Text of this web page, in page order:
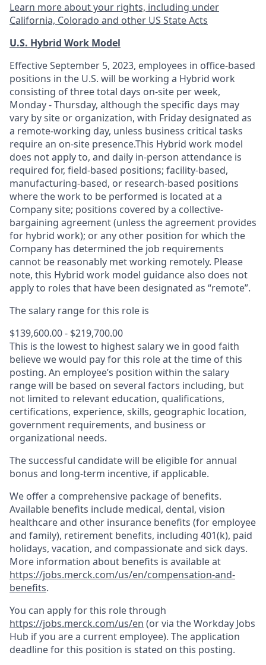
Learn more about your rights, including under
California, Colorado and other US State Acts
U.S. Hybrid Work Model
Effective September 5, 2023, employees in office-based
positions in the U.S. will be working a Hybrid work
consisting of three total days on-site per week,
Monday - Thursday, although the specific days may
vary by site or organization, with Friday designated as
a remote-working day, unless business critical tasks
require an on-site presence.This Hybrid work model
does not apply to, and daily in-person attendance is
required for, field-based positions; facility-based,
manufacturing-based, or research-based positions
where the work to be performed is located at a
Company site; positions covered by a collective-
bargaining agreement (unless the agreement provides
for hybrid work); or any other position for which the
Company has determined the job requirements
cannot be reasonably met working remotely. Please
note, this Hybrid work model guidance also does not
apply to roles that have been designated as “remote”.
The salary range for this role is
$139,600.00 - $219,700.00
This is the lowest to highest salary we in good faith
believe we would pay for this role at the time of this
posting. An employee’s position within the salary
range will be based on several factors including, but
not limited to relevant education, qualifications,
certifications, experience, skills, geographic location,
government requirements, and business or
organizational needs.
The successful candidate will be eligible for annual
bonus and long-term incentive, if applicable.
We offer a comprehensive package of benefits.
Available benefits include medical, dental, vision
healthcare and other insurance benefits (for employee
and family), retirement benefits, including 401(k), paid
holidays, vacation, and compassionate and sick days.
More information about benefits is available at
https://jobs.merck.com/us/en/compensation-and-
benefits.
You can apply for this role through
https://jobs.merck.com/us/en (or via the Workday Jobs
Hub if you are a current employee). The application
deadline for this position is stated on this posting.